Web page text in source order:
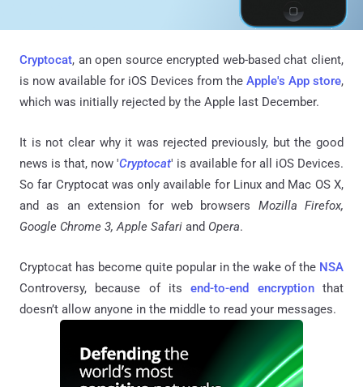
Cryptocat, an open source encrypted web-based chat client,
is now available for iOS Devices from the Apple's App store,
which was initially rejected by the Apple last December.
It is not clear why it was rejected previously, but the good
news is that, now 'Cryptocat' is available for all iOS Devices.
So far Cryptocat was only available for Linux and Mac OS X,
and as an extension for web browsers Mozilla Firefox,
Google Chrome 3, Apple Safari and Opera.
Cryptocat has become quite popular in the wake of the NSA
Controversy, because of itsend-to-end encryptionthat
doesn’t allow anyone in the middle to read your messages.